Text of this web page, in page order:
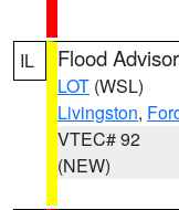
IL Flood
LOT (WSL)
Livingston,
VTEC# 92
(NEW)